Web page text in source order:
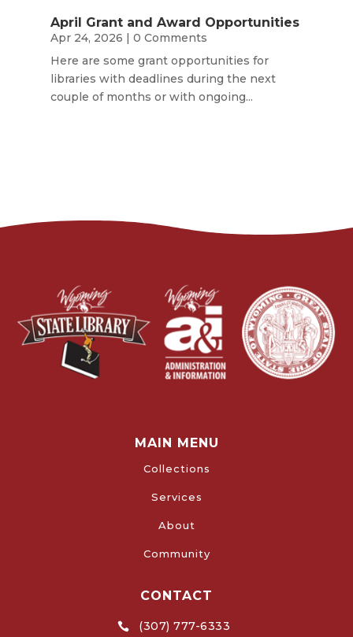
April Grant and Award Opportunities
Apr 24, 2026 | 0 Comments
Here are some grant opportunities for
libraries with deadlines during the next
couple of months or with ongoing...
MAIN MENU
Collections
Services
About
Community
CONTACT
 (307) 777-6333